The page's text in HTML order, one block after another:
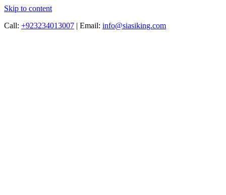
Skip to content
Call: +923234013007 | Email: info@siasiking.com